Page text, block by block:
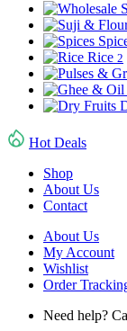
Rice 2
Hot Deals
Shop
About Us
Contact
About Us
My Account
Wishlist
Order
Need help?